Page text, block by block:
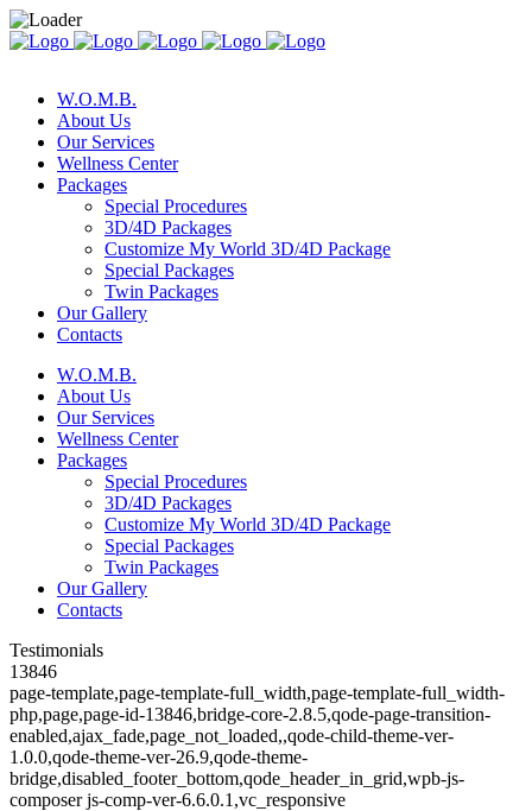
W.O.M.B.
About Us
Our Services
Wellness Center
Packages
Special Procedures
3D/4D Packages
Customize My World 3D/4D Package
Special Packages
Twin Packages
Our Gallery
Contacts
W.O.M.B.
About Us
Our Services
Wellness Center
Packages
Special Procedures
3D/4D Packages
Customize My World 3D/4D Package
Special Packages
Twin Packages
Our Gallery
Contacts
Testimonials
13846
page-template,page-template-full_width,page-template-full_width-
php,page,page-id-13846,bridge-core-2.8.5,qode-page-transition-
enabled,ajax_fade,page_not_loaded,,qode-child-theme-ver-
1.0.0,qode-theme-ver-26.9,qode-theme-
bridge,disabled_footer_bottom,qode_header_in_grid,wpb-js-
composer js-comp-ver-6.6.0.1,vc_responsive